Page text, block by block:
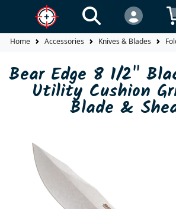
Home Accessories Knives & Blades
Bear Edge 8 1/2"
Utility Cushion
Blade &